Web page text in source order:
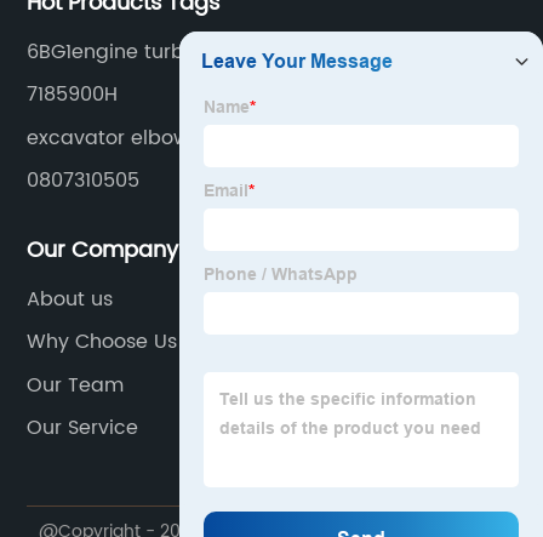
6BG1engine turbo
7185900H
excavator elbow
0807310505
Our Company
About us
Why Choose Us
Our Team
Our Service
@Copyright - 2020-2023 : All Rights Reserved.